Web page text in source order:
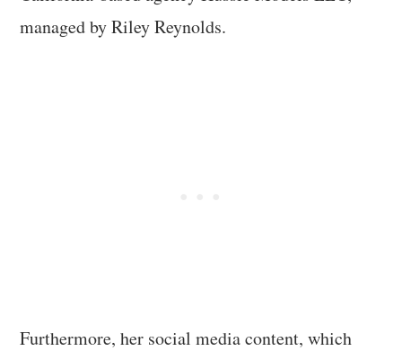
managed by Riley Reynolds.
Furthermore, her social media content, which